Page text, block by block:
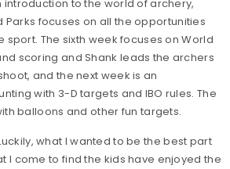
introduction to the world of archery,
Parks focuses on all the opportunities
sport. The sixth week focuses on World
scoring and Shank leads the archers
and the next week is an
with 3-D targets and IBO rules. The
balloons and other fun targets.
what I wanted to be the best part
I come to find the kids have enjoyed the